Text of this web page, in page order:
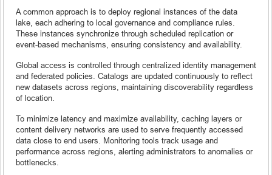
A common approach is to deploy regional instances of the data
lake, each adhering to local governance and compliance rules.
These instances synchronize through scheduled replication or
event-based mechanisms, ensuring consistency and availability.
Global access is controlled through centralized identity management
and federated policies. Catalogs are updated continuously to reflect
new datasets across regions, maintaining discoverability regardless
of location.
To minimize latency and maximize availability, caching layers or
content delivery networks are used to serve frequently accessed
data close to end users. Monitoring tools track usage and
performance across regions, alerting administrators to anomalies or
bottlenecks.